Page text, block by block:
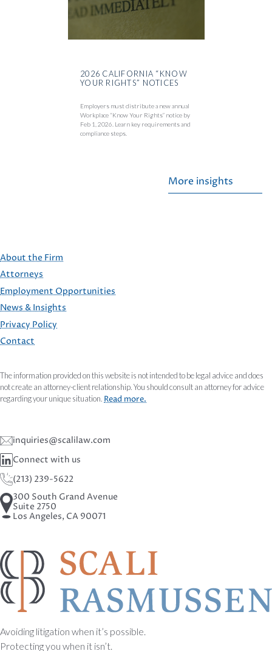
2026 CALIFORNIA “KNOW
YOUR RIGHTS” NOTICES
Employers must distribute a new annual
Workplace “Know Your Rights” notice by
Feb 1, 2026. Learn key requirements and
compliance steps.
More insights
FOOTER
About the Firm
Attorneys
Employment Opportunities
News & Insights
Privacy Policy
Contact
The information provided on this website is not intended to be legal advice and does
not create an attorney-client relationship. You should consult an attorney for advice
regarding your unique situation. Read more.
inquiries@scalilaw.com
Connect with us
(213) 239-5622
300 South Grand Avenue
Suite 2750
Los Angeles, CA 90071
Avoiding litigation when it’s possible.
Protecting you when it isn’t.